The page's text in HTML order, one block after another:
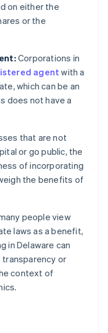
on either the
or the
Corporations in
agentwith a
which can be an
does not have a
that are not
or go public, the
of incorporating
the benefits of
people view
laws as a benefit,
in Delaware can
or
context of